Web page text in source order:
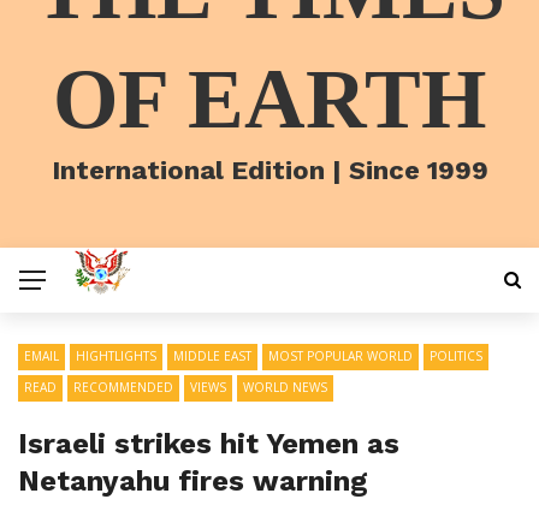
OF EARTH
International Edition | Since 1999
EMAIL HIGHTLIGHTS MIDDLE EAST MOST POPULAR WORLD
POLITICS
READ
RECOMMENDED VIEWS WORLD NEWS
Israeli strikes hit Yemen as
Netanyahu fires warning